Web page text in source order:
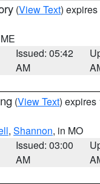
(View Text)
Issued: 05:42
AM
(View Text) expires
, Shannon, in MO
Issued: 03:00
AM